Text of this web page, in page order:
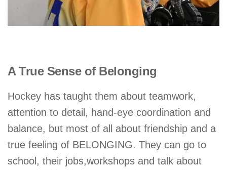
A True Sense of Belonging
Hockey has taught them about teamwork,
attention to detail, hand-eye coordination and
balance, but most of all about friendship and a
true feeling of BELONGING. They can go to
school, their jobs,workshops and talk about